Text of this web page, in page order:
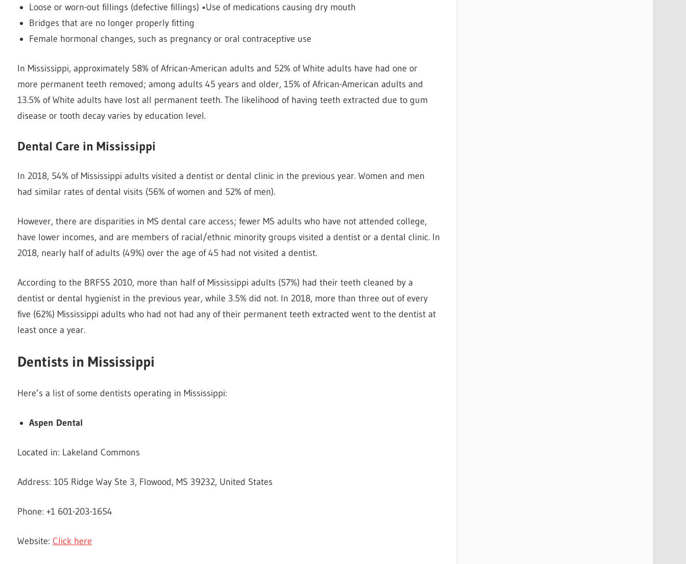
Loose or worn-out fillings (defective fillings) •Use of medications causing dry mouth
Bridges that are no longer properly fitting
Female hormonal changes, such as pregnancy or oral contraceptive use
In Mississippi, approximately 58% of African-American adults and 52% of White adults have had one or
more permanent teeth removed; among adults 45 years and older, 15% of African-American adults and
13.5% of White adults have lost all permanent teeth. The likelihood of having teeth extracted due to gum
disease or tooth decay varies by education level.
Dental Care in Mississippi
In 2018, 54% of Mississippi adults visited a dentist or dental clinic in the previous year. Women and men
had similar rates of dental visits (56% of women and 52% of men).
However, there are disparities in MS dental care access; fewer MS adults who have not attended college,
have lower incomes, and are members of racial/ethnic minority groups visited a dentist or a dental clinic. In
2018, nearly half of adults (49%) over the age of 45 had not visited a dentist.
According to the BRFSS 2010, more than half of Mississippi adults (57%) had their teeth cleaned by a
dentist or dental hygienist in the previous year, while 3.5% did not. In 2018, more than three out of every
five (62%) Mississippi adults who had not had any of their permanent teeth extracted went to the dentist at
least once a year.
Dentists in Mississippi
Here’s a list of some dentists operating in Mississippi:
Aspen Dental
Located in: Lakeland Commons
Address: 105 Ridge Way Ste 3, Flowood, MS 39232, United States
Phone: +1 601-203-1654
Website: Click here